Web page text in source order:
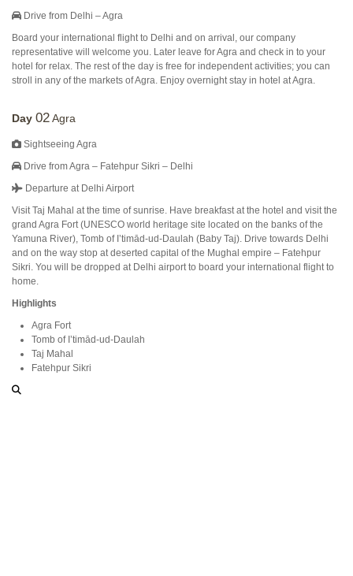
Drive from Delhi – Agra
Board your international flight to Delhi and on arrival, our company
representative will welcome you. Later leave for Agra and check in to your
hotel for relax. The rest of the day is free for independent activities; you can
stroll in any of the markets of Agra. Enjoy overnight stay in hotel at Agra.
Day 02Agra
Sightseeing Agra
Drive from Agra – Fatehpur Sikri – Delhi
Departure at Delhi Airport
Visit Taj Mahal at the time of sunrise. Have breakfast at the hotel and visit the
grand Agra Fort (UNESCO world heritage site located on the banks of the
Yamuna River), Tomb of I’timād-ud-Daulah (Baby Taj). Drive towards Delhi
and on the way stop at deserted capital of the Mughal empire – Fatehpur
Sikri. You will be dropped at Delhi airport to board your international flight to
home.
Highlights
Agra Fort
Tomb of I’timād-ud-Daulah
Taj Mahal
Fatehpur Sikri